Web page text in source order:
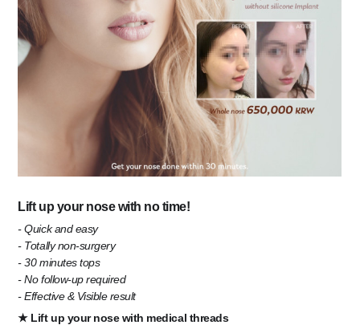
Lift up your nose with no time!
- Quick and easy
- Totally non-surgery
- 30 minutes tops
- No follow-up required
- Effective & Visible result
★ Lift up your nose with medical threads